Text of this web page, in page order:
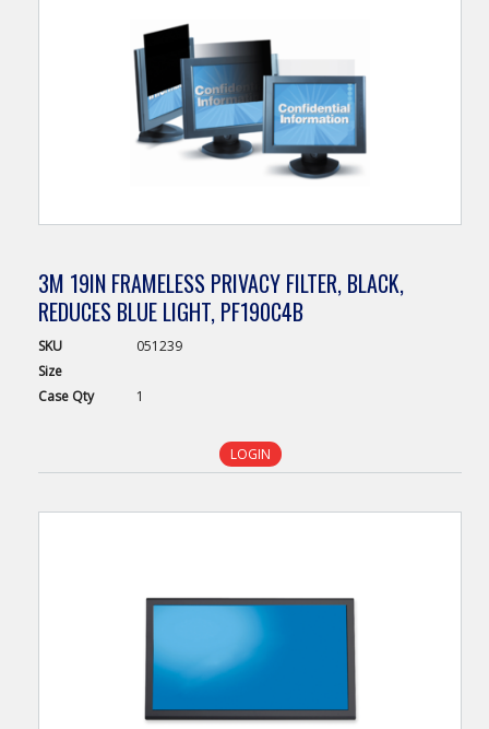
3M 19IN FRAMELESS PRIVACY FILTER, BLACK,
REDUCES BLUE LIGHT, PF190C4B
SKU
051239
Size
Case Qty 1
LOGIN